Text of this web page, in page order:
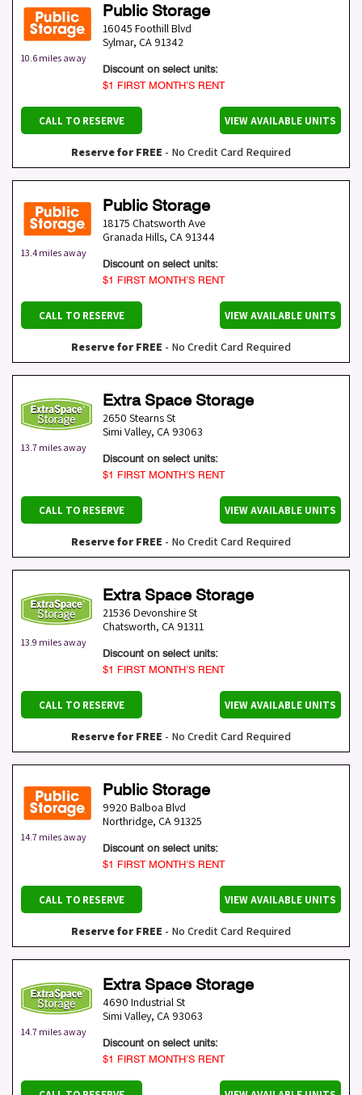
10.6 miles away
Public Storage
16045 Foothill Blvd
Sylmar, CA 91342
Discount on select units:
$1 FIRST MONTH’S RENT
CALL TO RESERVE VIEW AVAILABLE UNITS
Reserve for FREE - No Credit Card Required
13.4 miles away
Public Storage
18175 Chatsworth Ave
Granada Hills, CA 91344
Discount on select units:
$1 FIRST MONTH’S RENT
CALL TO RESERVE VIEW AVAILABLE UNITS
Reserve for FREE - No Credit Card Required
13.7 miles away
Extra Space Storage
2650 Stearns St
Simi Valley, CA 93063
Discount on select units:
$1 FIRST MONTH’S RENT
CALL TO RESERVE VIEW AVAILABLE UNITS
Reserve for FREE - No Credit Card Required
13.9 miles away
Extra Space Storage
21536 Devonshire St
Chatsworth, CA 91311
Discount on select units:
$1 FIRST MONTH’S RENT
CALL TO RESERVE VIEW AVAILABLE UNITS
Reserve for FREE - No Credit Card Required
14.7 miles away
Public Storage
9920 Balboa Blvd
Northridge, CA 91325
Discount on select units:
$1 FIRST MONTH’S RENT
CALL TO RESERVE VIEW AVAILABLE UNITS
Reserve for FREE - No Credit Card Required
14.7 miles away
Extra Space Storage
4690 Industrial St
Simi Valley, CA 93063
Discount on select units:
$1 FIRST MONTH’S RENT